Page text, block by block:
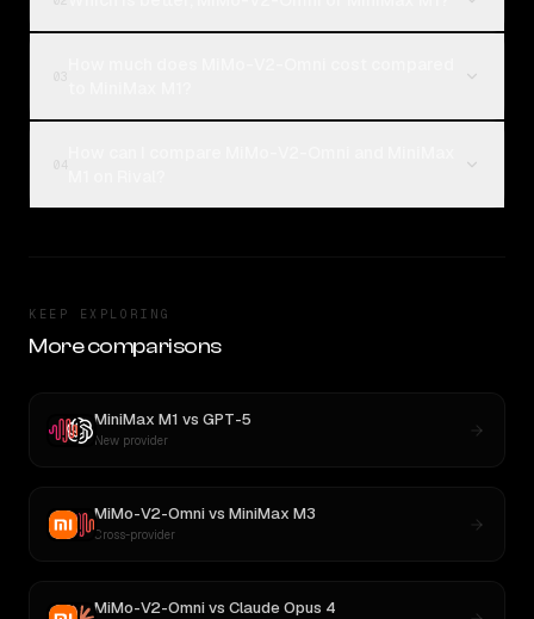
KEEP EXPLORING
More comparisons
MiniMax M1 vs GPT-5
New provider
MiMo-V2-Omnivs MiniMax M3
Cross-provider
MiMo-V2-Omnivs Claude Opus 4